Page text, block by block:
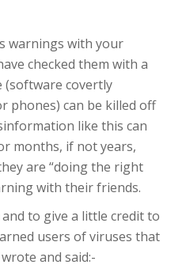
warnings with your
checked them with a
(software covertly
phones) can be killed off
like this can
months, if not years,
are “doing the right
with their friends.
to give a little credit to
users of viruses that
and said:-